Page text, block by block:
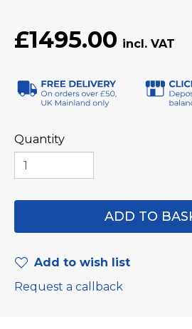
£1495.00
Quantity
Add to wish list
Request a callback